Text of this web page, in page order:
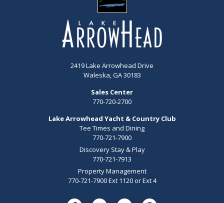
2419 Lake Arrowhead Drive
Waleska, GA 30183
Sales Center
770-720-2700
Lake Arrowhead Yacht & Country Club
Tee Times and Dining
770-721-7900
Discovery Stay & Play
770-721-7913
Property Management
770-721-7900 Ext 1120 or Ext 4